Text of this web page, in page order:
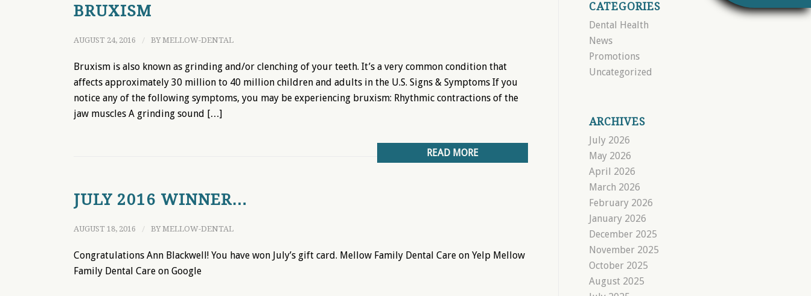
BRUXISM
AUGUST 24, 2016 / BYMELLOW-DENTAL
Bruxism is also known as grinding and/or clenching of your teeth. It’s a very common condition that
affects approximately 30 million to 40 million children and adults in the U.S. Signs & Symptoms If you
notice any of the following symptoms, you may be experiencing bruxism: Rhythmic contractions of the
jaw muscles A grinding sound […]
READ MORE
JULY 2016 WINNER…
AUGUST 18, 2016 / BYMELLOW-DENTAL
Congratulations Ann Blackwell! You have won July’s gift card. Mellow Family Dental Care on Yelp Mellow
Family Dental Care on Google
CATEGORIES
Dental Health
News
Promotions
Uncategorized
ARCHIVES
July 2026
May 2026
April 2026
March 2026
February 2026
January 2026
December 2025
November 2025
October 2025
August 2025